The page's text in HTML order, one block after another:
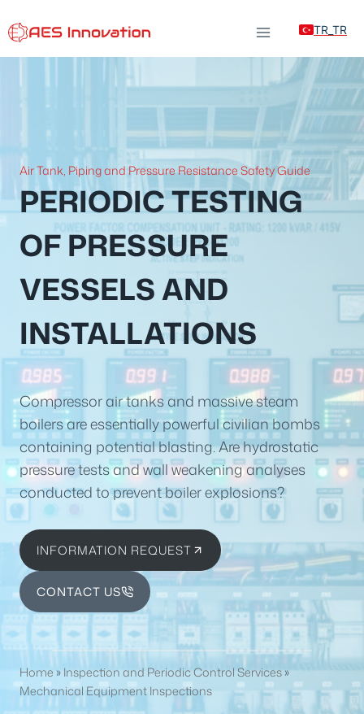
to
content
TR_TR
PERIODIC TESTING
OF PRESSURE
VESSELS AND
INSTALLATIONS
Air Tank, Piping and Pressure Resistance Safety Guide
Compressor air tanks and massive steam
boilers are essentially powerful civilian bombs
containing potential blasting. Are hydrostatic
pressure tests and wall weakening analyses
conducted to prevent boiler explosions?
INFORMATION REQUEST
CONTACT US
Home »Inspection and Periodic Control Services»
Mechanical Equipment Inspections